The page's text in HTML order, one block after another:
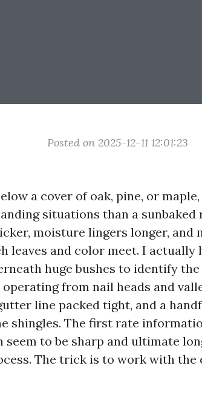
Posted on 2025-12-11 12:01:23
a cover of oak, pine, or
situations than a sunbaked
moisture lingers longer, and
leaves and color meet. I actually
huge bushes to identify
from nail heads and
line packed tight, and a
shingles. The first rate
seem to be sharp and ultimate
The trick is to work with the